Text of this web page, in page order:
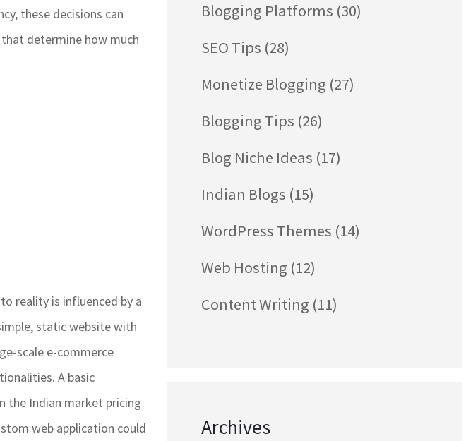
these decisions can
determine how much
reality is influenced by a
static website with
scale e-commerce
A basic
the Indian market pricing
web application could
Blogging Platforms (30)
SEO Tips (28)
Monetize Blogging (27)
Blogging Tips (26)
Blog Niche Ideas (17)
Indian Blogs (15)
WordPress Themes (14)
Web Hosting (12)
Content Writing (11)
Archives